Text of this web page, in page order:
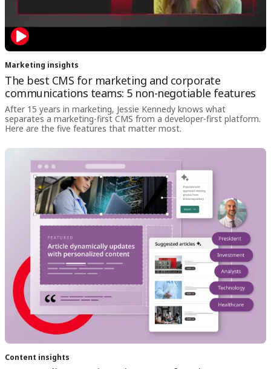
Marketing insights
The best CMS for marketing and corporate
communications teams: 5 non-negotiable features
After 15 years in marketing, Jessie Kennedy knows what
separates a marketing-first CMS from a developer-first platform.
Here are the five features that matter most.
Content insights